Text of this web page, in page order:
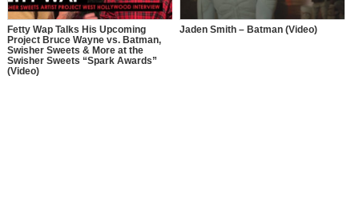
Fetty Wap Talks His Upcoming
Project Bruce Wayne vs. Batman,
Swisher Sweets & More at the
Swisher Sweets “Spark Awards”
(Video)
Jaden Smith – Batman (Video)